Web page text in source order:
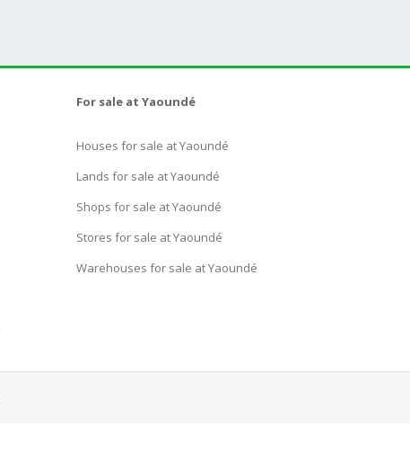
For sale at Yaoundé
Houses for sale at Yaoundé
Lands for sale at Yaoundé
Shops for sale at Yaoundé
Stores for sale at Yaoundé
Warehouses for sale at Yaoundé